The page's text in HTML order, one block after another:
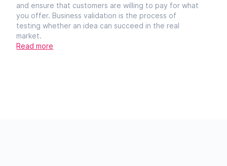
and ensure that customers are willing to pay for what
you offer. Business validation is the process of
testing whether an idea can succeed in the real
market.
Read more